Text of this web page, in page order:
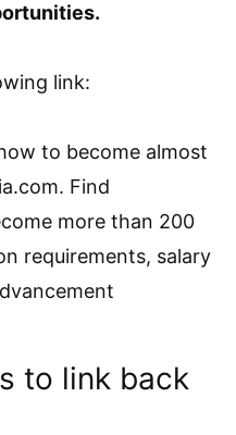
link:
to become almost
Find
more than 200
requirements, salary
to link back